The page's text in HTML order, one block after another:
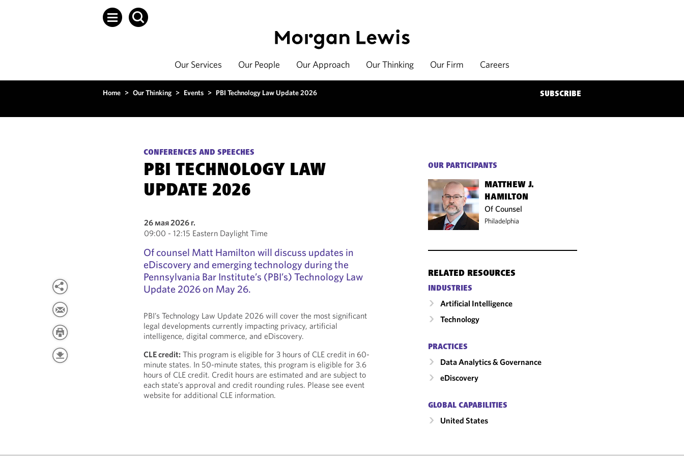
Our Services Our People Our Approach Our Thinking Our Firm Careers
Home > Our Thinking > Events > PBI Technology Law Update 2026 SUBSCRIBE
CONFERENCES AND SPEECHES
PBI TECHNOLOGY LAW
UPDATE 2026
26 мая 2026 г.
09:00 - 12:15 Eastern Daylight Time
Of counsel Matt Hamilton will discuss updates in
eDiscovery and emerging technology during the
Pennsylvania Bar Institute’s (PBI’s) Technology Law
Update 2026 on May 26.
PBI’s Technology Law Update 2026 will cover the most significant
legal developments currently impacting privacy, artificial
intelligence, digital commerce, and eDiscovery.
CLE credit: This program is eligible for 3 hours of CLE credit in 60-
minute states. In 50-minute states, this program is eligible for 3.6
hours of CLE credit. Credit hours are estimated and are subject to
each state’s approval and credit rounding rules. Please see event
website for additional CLE information.
OUR PARTICIPANTS
MATTHEW J.
HAMILTON
Of Counsel
Philadelphia
RELATED RESOURCES
INDUSTRIES
Artificial Intelligence
Technology
PRACTICES
Data Analytics & Governance
eDiscovery
GLOBAL CAPABILITIES
United States